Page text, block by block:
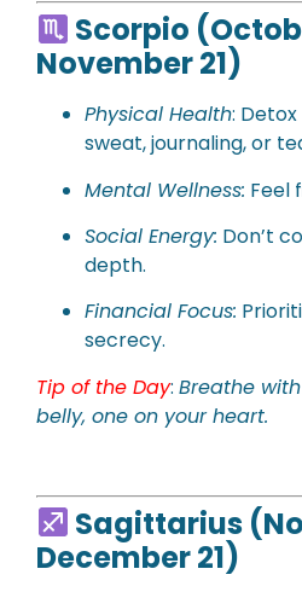
Scorpio
November 21)
Physical Health:
sweat, journaling, or
Mental Wellness: Feel
Social Energy: Don’t
depth.
Financial Focus:
secrecy.
Tip of the Day: Breathe
belly, one on your heart.
Sagittarius
December 21)